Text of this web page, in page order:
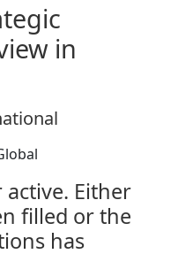
in
active. Either
filled or the
has